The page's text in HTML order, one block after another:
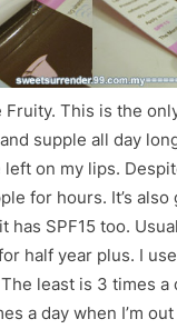
Fruity. This is the
supple all day
left on my lips.
for hours. It’s
has SPF15 too.
half year plus. I
least is 3 times a
a day when I’m